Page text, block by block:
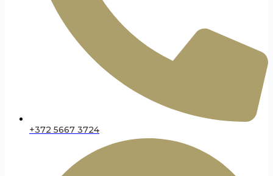
+372 5667 3724